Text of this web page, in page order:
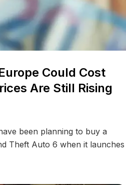
Could Cost
Are Still Rising
been planning to buy a
Theft Auto 6 when it launches